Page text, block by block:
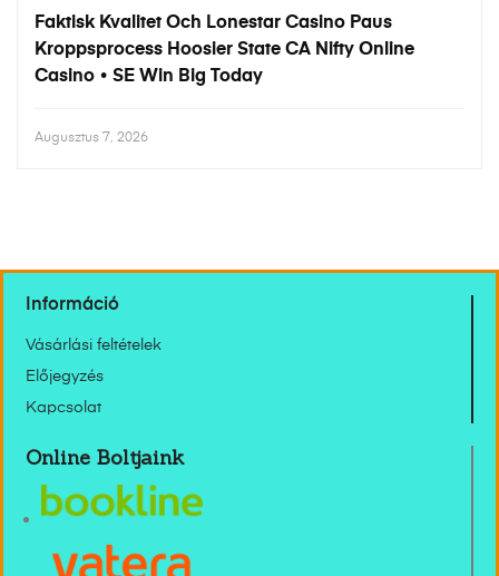
Faktisk Kvalitet Och Lonestar Casino Paus
Kroppsprocess Hoosier State CA Nifty Online
Casino • SE Win Big Today
Augusztus 7, 2026
Információ
Vásárlási feltételek
Előjegyzés
Kapcsolat
Online Boltjaink